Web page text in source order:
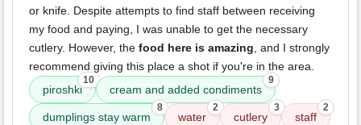
or knife. Despite attempts to find staff between receiving
my food and paying, I was unable to get the necessary
cutlery. However, the food here is amazing, and I strongly
recommend giving this place a shot if you're in the area.
piroshki
10
cream and added condiments
9
dumplings stay warm
8
water
2
cutlery
3
staff
2